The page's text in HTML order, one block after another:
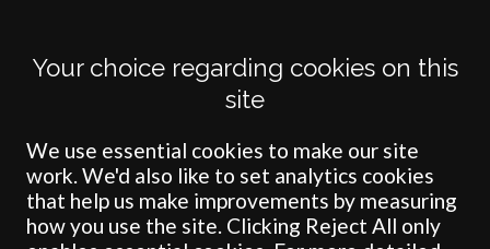
Crombie Wilkinson Solicitors LLP is authorised and regulated by the
Solicitors Regulation Authority under number: 538004 (Head Office).
registered in England & Wales under number OC 353865. Our
registered office is at Clifford House, 19 Clifford Street, York, North
Yorkshire, YO1 9RJ.
© Crombie Wilkinson Solicitors LLP 2018
Your choice regarding cookies on this
site
We use essential cookies to make our site
work. We'd also like to set analytics cookies
that help us make improvements by measuring
how you use the site. Clicking Reject All only